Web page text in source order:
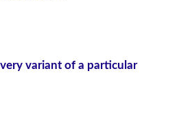
variant of a particular